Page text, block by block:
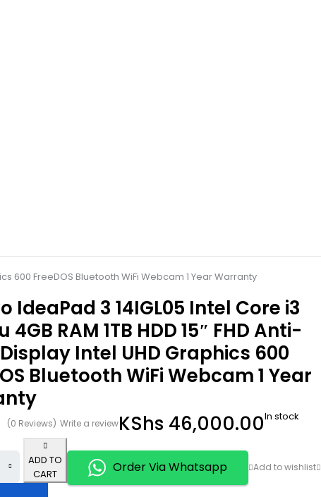
600 FreeDOS Bluetooth WiFi Webcam 1 Year Warranty
IdeaPad 3 14IGL05 Intel Core i3
4GB RAM 1TB HDD 15″ FHD Anti-
Intel UHD Graphics 600
Bluetooth WiFi Webcam 1 Year
(0 Reviews) Write a reviewKShs 46,000.00In stock
ADD TO
CART
Order Via Whatsapp